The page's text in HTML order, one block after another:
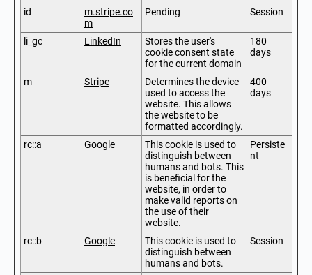
id
m.stripe.co
m
Pending Session
li_gc LinkedIn
Stores the user's
cookie consent state
for the current domain
180
days
m Stripe
Determines the device
used to access the
website. This allows
the website to be
formatted accordingly.
400
days
rc::a Google
This cookie is used to
distinguish between
humans and bots. This
is beneficial for the
website, in order to
make valid reports on
the use of their
website.
Persiste
nt
rc::b Google
This cookie is used to
distinguish between
humans and bots.
Session